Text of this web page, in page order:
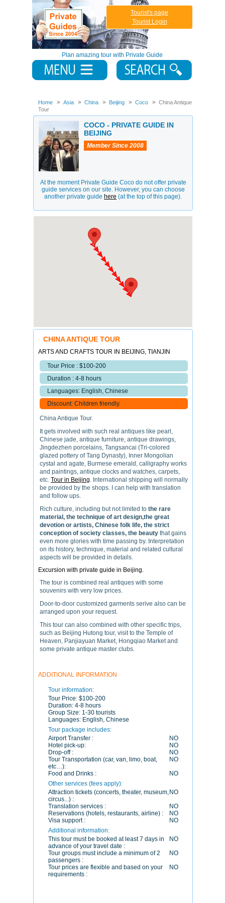
Plan amazing tour with Private Guide
Tourist's page
Tourist Login
Home Asia China Beijing Coco
China Antique
Tour
COCO - PRIVATE GUIDE IN
BEIJING
Member Since 2008
At the moment Private Guide Coco do not offer private
guide services on our site. However, you can choose
another private guide here (at the top of this page).
CHINA ANTIQUE TOUR
ARTS AND CRAFTS TOUR IN BEIJING, TIANJIN
Tour Price : $100-200
Duration : 4-8 hours
Languages: English, Chinese
Discount: Children friendly.
China Antique Tour.
It gets involved with such real antiques like pearl,
Chinese jade, antique furniture, antique drawings,
Jingdezhen porcelains, Tangsancai (Tri-colored
glazed pottery of Tang Dynasty), Inner Mongolian
cystal and agate, Burmese emerald, calligraphy works
and paintings, antique clocks and watches, carpets,
etc. Tour in Beijing. International shipping will normally
be provided by the shops. I can help with translation
and follow ups.
Rich culture, including but not limited to the rare
material, the technique of art design,the great
devotion or artists, Chinese folk life, the strict
conception of society classes, the beauty that gains
even more glories with time passing by. Interpretation
on its history, technique, material and related cultural
aspects will be provided in details.
Excursion with private guide in Beijing.
The tour is combined real antiques with some
souvenirs with very low prices.
Door-to-door customized garments serive also can be
arranged upon your request.
This tour can also combined with other specific trips,
such as Beijing Hutong tour, visit to the Temple of
Heaven, Panjiayuan Market, Hongqiao Market and
some private antique master clubs.
ADDITIONAL INFORMATION
Tour information:
Tour Price: $100-200
Duration: 4-8 hours
Group Size: 1-30 tourists
Languages: English, Chinese
Tour package includes:
Airport Transfer :
NO
Hotel pick-up:
NO
Drop-off :
NO
Tour Transportation (car, van, limo, boat,
etc…):
NO
Food and Drinks :
NO
Other services (fees apply):
Attraction tickets (concerts, theater, museum,
circus...) :
NO
Translation services :
NO
Reservations (hotels, restaurants, airline) :
NO
Visa support :
NO
Additional information:
This tour must be booked at least 7 days in
advance of your travel date :
NO
Tour groups must include a minimum of 2
passengers :
NO
Tour prices are flexible and based on your
requirements :
NO